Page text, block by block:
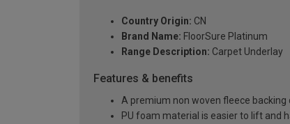
Country Origin: CN
Brand Name: FloorSure Platinum
Range Description: Carpet Underlay
Features & benefits
A premium non woven fleece
PU foam material is easier to lift and